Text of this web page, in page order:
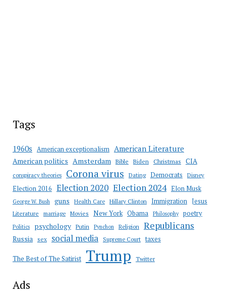
Tags
1960s American exceptionalism American Literature
American politics Amsterdam Bible Biden Christmas CIA
conspiracy theories Corona virus Dating Democrats Disney
Election 2016 Election 2020 Election 2024 Elon Musk
George W. Bush guns Health Care Hillary Clinton Immigration Jesus
Literature marriage Movies New York Obama Philosophy poetry
Politics psychology Putin Pynchon Religion Republicans
Russia sex social media Supreme Court taxes
The Best of The Satirist Trump Twitter
Ads